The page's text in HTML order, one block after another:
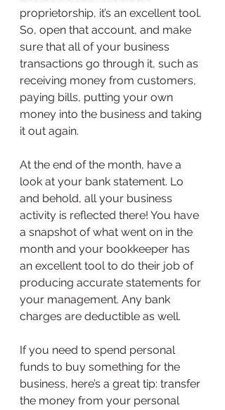
proprietorship, it’s an excellent tool.
So, open that account, and make
sure that all of your business
transactions go through it, such as
receiving money from customers,
paying bills, putting your own
money into the business and taking
it out again.
At the end of the month, have a
look at your bank statement. Lo
and behold, all your business
activity is reflected there! You have
a snapshot of what went on in the
month and your bookkeeper has
an excellent tool to do their job of
producing accurate statements for
your management. Any bank
charges are deductible as well.
If you need to spend personal
funds to buy something for the
business, here’s a great tip: transfer
the money from your personal